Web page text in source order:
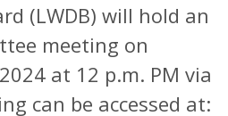
(LWDB) will hold an
meeting on
at 12 p.m. PM via
can be accessed at: